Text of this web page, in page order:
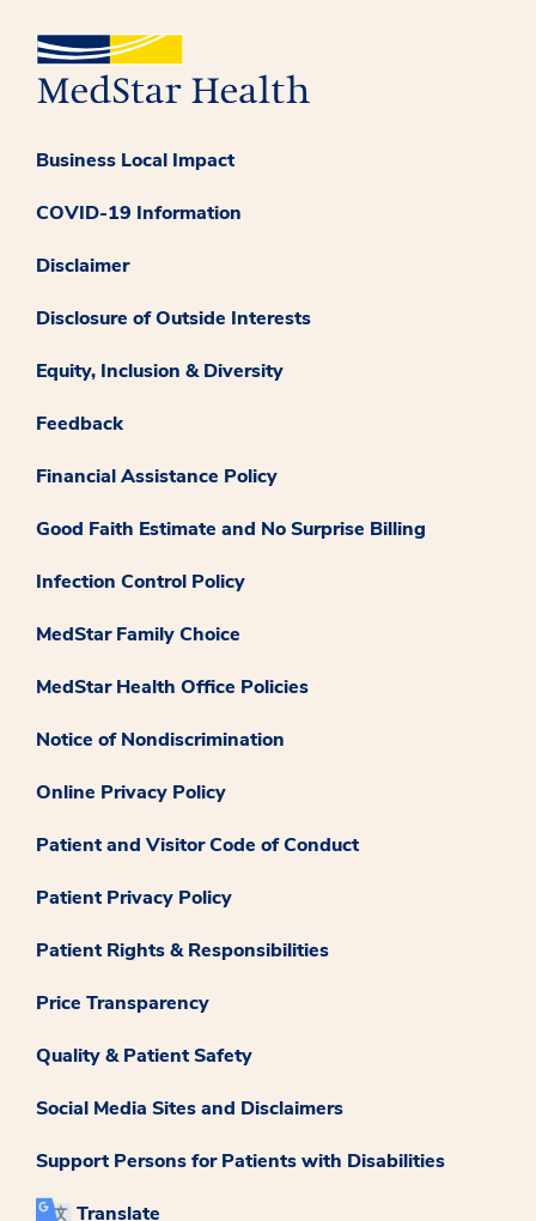
Business Local Impact
COVID-19 Information
Disclaimer
Disclosure of Outside Interests
Equity, Inclusion & Diversity
Feedback
Financial Assistance Policy
Good Faith Estimate and No Surprise Billing
Infection Control Policy
MedStar Family Choice
MedStar Health Office Policies
Notice of Nondiscrimination
Online Privacy Policy
Patient and Visitor Code of Conduct
Patient Privacy Policy
Patient Rights & Responsibilities
Price Transparency
Quality & Patient Safety
Social Media Sites and Disclaimers
Support Persons for Patients with Disabilities
Translate